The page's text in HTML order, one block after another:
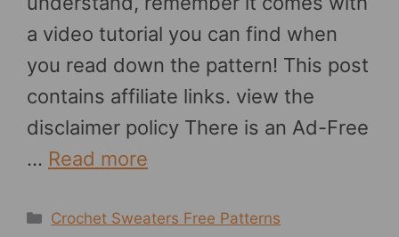
a video tutorial you can find when
you read down the pattern! This post
contains affiliate links. view the
disclaimer policy There is an Ad-Free
… Read more
Categories
Crochet Sweaters Free Patterns